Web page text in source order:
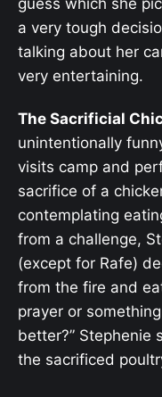
a very tough
talking about her
very entertaining.
The Sacrificial
unintentionally
visits camp and
sacrifice of a
contemplating
from a challenge,
(except for Rafe)
from the fire and
prayer or
better?” Stephenie
the sacrificed